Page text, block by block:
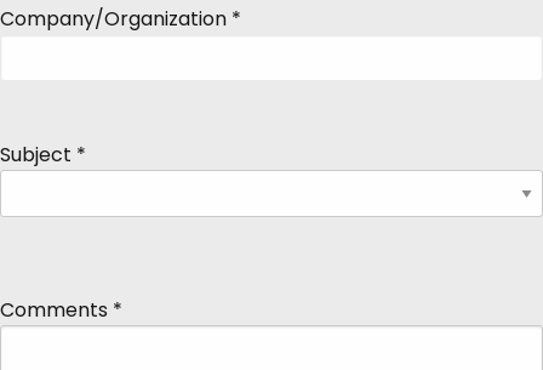
Company/Organization *
Subject *
Comments *